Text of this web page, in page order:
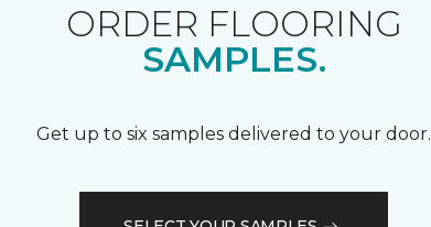
ORDER FLOORING
SAMPLES.
Get up to six samples delivered to your door.